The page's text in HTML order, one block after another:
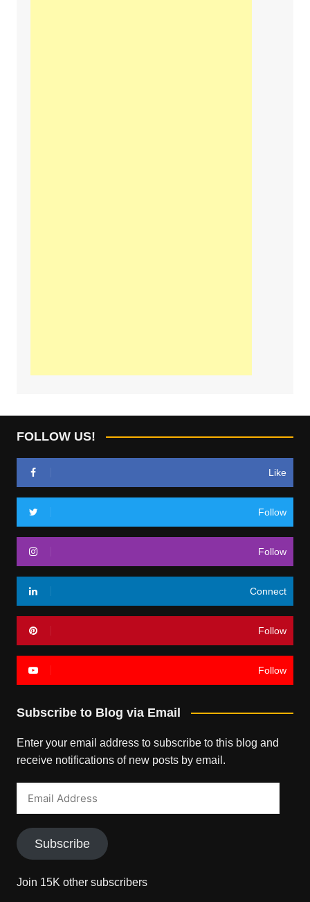
FOLLOW US!
Like
Follow
Follow
Connect
Follow
Follow
Subscribe to Blog via Email
Enter your email address to subscribe to this blog and
receive notifications of new posts by email.
Subscribe
Join 15K other subscribers